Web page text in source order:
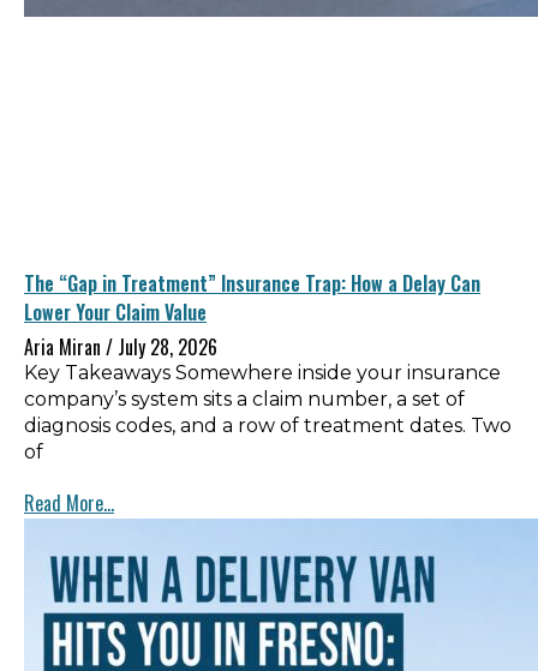
The “Gap in Treatment” Insurance Trap: How a Delay Can
Lower Your Claim Value
Aria Miran
July 28, 2026
Key Takeaways Somewhere inside your insurance
company’s system sits a claim number, a set of
diagnosis codes, and a row of treatment dates. Two
of
Read More...